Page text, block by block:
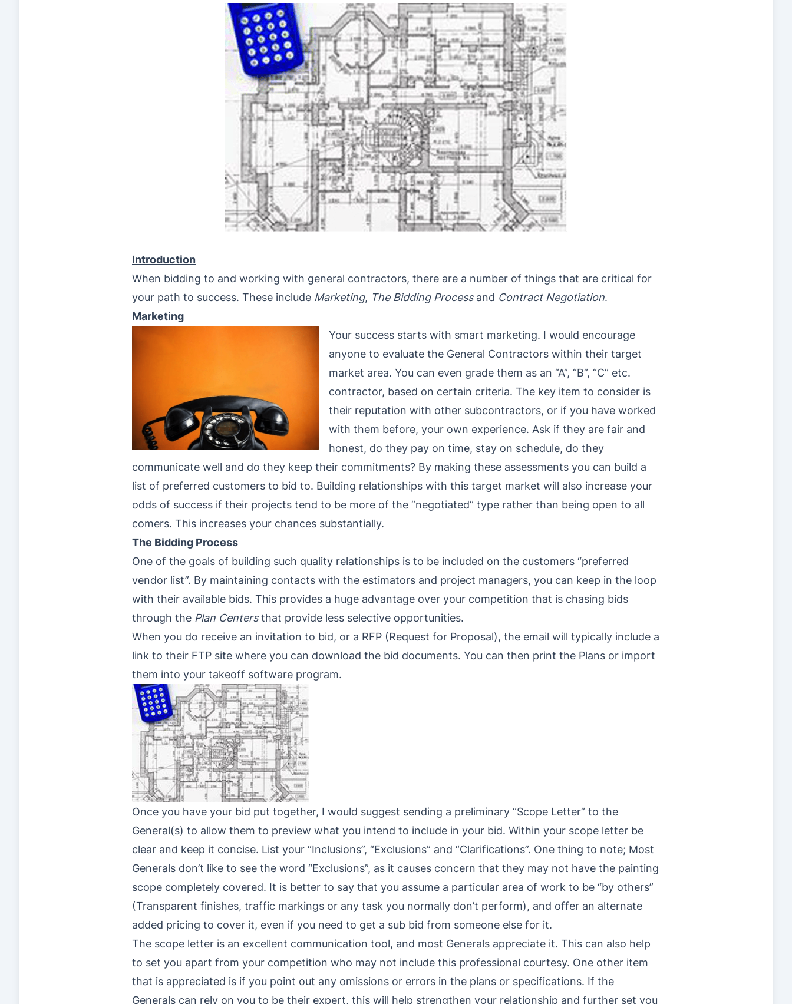
Introduction
When bidding to and working with general contractors, there are a number of things that are critical for
your path to success. These include Marketing, The Bidding Processand Contract Negotiation.
Marketing
Your success starts with smart marketing. I would encourage
anyone to evaluate the General Contractors within their target
market area. You can even grade them as an “A”, “B”, “C” etc.
contractor, based on certain criteria. The key item to consider is
their reputation with other subcontractors, or if you have worked
with them before, your own experience. Ask if they are fair and
honest, do they pay on time, stay on schedule, do they
communicate well and do they keep their commitments? By making these assessments you can build a
list of preferred customers to bid to. Building relationships with this target market will also increase your
odds of success if their projects tend to be more of the “negotiated” type rather than being open to all
comers. This increases your chances substantially.
The Bidding Process
One of the goals of building such quality relationships is to be included on the customers “preferred
vendor list”. By maintaining contacts with the estimators and project managers, you can keep in the loop
with their available bids. This provides a huge advantage over your competition that is chasing bids
through the Plan Centersthat provide less selective opportunities.
When you do receive an invitation to bid, or a RFP (Request for Proposal), the email will typically include a
link to their FTP site where you can download the bid documents. You can then print the Plans or import
them into your takeoff software program.
Once you have your bid put together, I would suggest sending a preliminary “Scope Letter” to the
General(s) to allow them to preview what you intend to include in your bid. Within your scope letter be
clear and keep it concise. List your “Inclusions”, “Exclusions” and “Clarifications”. One thing to note; Most
Generals don’t like to see the word “Exclusions”, as it causes concern that they may not have the painting
scope completely covered. It is better to say that you assume a particular area of work to be “by others”
(Transparent finishes, traffic markings or any task you normally don’t perform), and offer an alternate
added pricing to cover it, even if you need to get a sub bid from someone else for it.
The scope letter is an excellent communication tool, and most Generals appreciate it. This can also help
to set you apart from your competition who may not include this professional courtesy. One other item
that is appreciated is if you point out any omissions or errors in the plans or specifications. If the
Generals can rely on you to be their expert, this will help strengthen your relationship and further set you